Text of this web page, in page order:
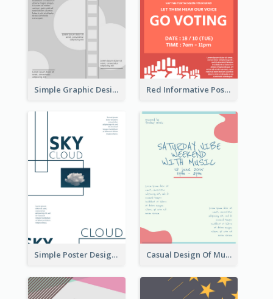
Simple Graphic Design Poster With Sharp TItle Red Informative Poster Encouraging People To Vote
Simple Poster Design Using Space And Linear Decoration Casual Design Of Music Event Poster